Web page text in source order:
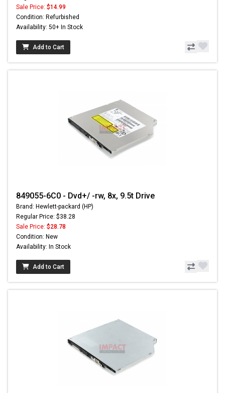
Sale Price: $14.99
Condition: Refurbished
Availability: 50+ In Stock
Add to Cart
849055-6C0 - Dvd+/ -rw, 8x, 9.5t Drive
Brand: Hewlett-packard (HP)
Regular Price: $38.28
Sale Price: $28.78
Condition: New
Availability: In Stock
Add to Cart